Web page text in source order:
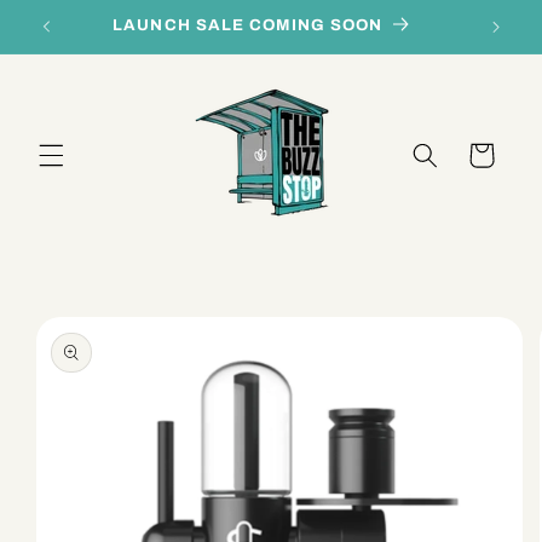
Skip to
LAUNCH SALE COMING SOON
Cart
product
information